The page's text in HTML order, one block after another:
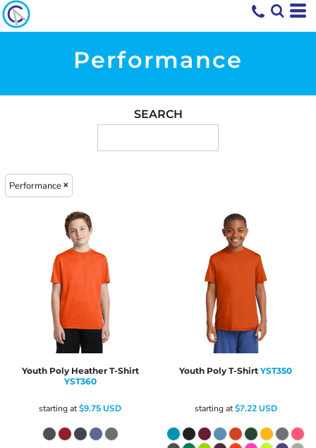
Performance
SEARCH
Performance
Youth Poly Heather T-Shirt
YST360
starting at$9.75USD
Youth Poly T-Shirt YST350
starting at$7.22USD